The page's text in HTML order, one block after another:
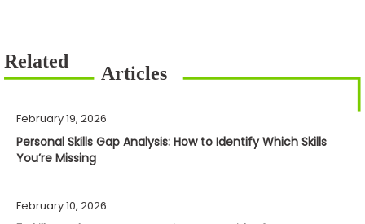
February 19, 2026
Personal Skills Gap Analysis: How to Identify Which Skills
You’re Missing
February 10, 2026